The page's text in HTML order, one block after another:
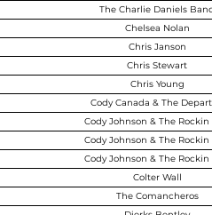
The Charlie Daniels
Chelsea Nolan
Chris Janson
Chris Stewart
Chris Young
Cody Canada & The
Cody Johnson & The Rockin
Cody Johnson & The Rockin
Cody Johnson & The Rockin
Colter Wall
The Comancheros